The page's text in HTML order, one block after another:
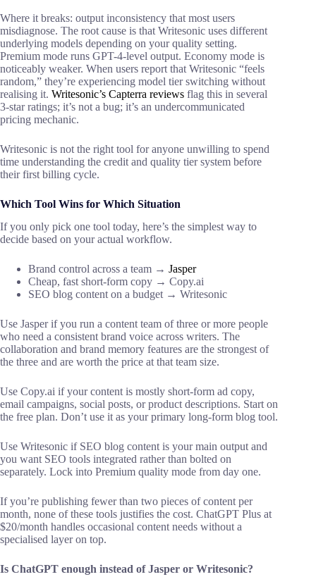
Where it breaks: output inconsistency that most users
misdiagnose. The root cause is that Writesonic uses different
underlying models depending on your quality setting.
Premium mode runs GPT-4-level output. Economy mode is
noticeably weaker. When users report that Writesonic “feels
random,” they’re experiencing model tier switching without
realising it. Writesonic’s Capterra reviews flag this in several
3-star ratings; it’s not a bug; it’s an undercommunicated
pricing mechanic.
Writesonic is not the right tool for anyone unwilling to spend
time understanding the credit and quality tier system before
their first billing cycle.
Which Tool Wins for Which Situation
If you only pick one tool today, here’s the simplest way to
decide based on your actual workflow.
Brand control across a team → Jasper
Cheap, fast short-form copy → Copy.ai
SEO blog content on a budget → Writesonic
Use Jasper if you run a content team of three or more people
who need a consistent brand voice across writers. The
collaboration and brand memory features are the strongest of
the three and are worth the price at that team size.
Use Copy.ai if your content is mostly short-form ad copy,
email campaigns, social posts, or product descriptions. Start on
the free plan. Don’t use it as your primary long-form blog tool.
Use Writesonic if SEO blog content is your main output and
you want SEO tools integrated rather than bolted on
separately. Lock into Premium quality mode from day one.
If you’re publishing fewer than two pieces of content per
month, none of these tools justifies the cost. ChatGPT Plus at
$20/month handles occasional content needs without a
specialised layer on top.
Is ChatGPT enough instead of Jasper or Writesonic?